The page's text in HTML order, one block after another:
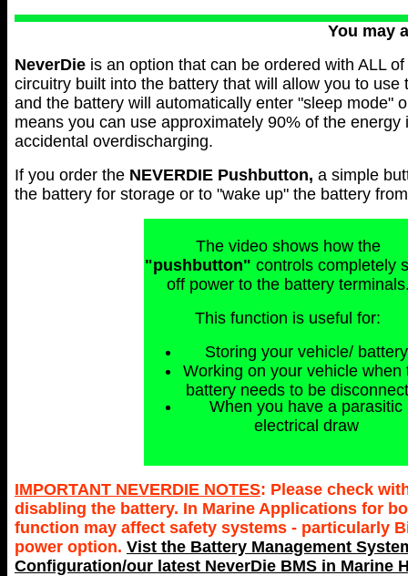
You may
NeverDie is an option that can be ordered with ALL
circuitry built into the battery that will allow you to
and the battery will automatically enter "sleep mode"
means you can use approximately 90% of the
accidental overdischarging.
If you order the NEVERDIE Pushbutton, a simple
the battery for storage or to "wake up" the battery
The video shows how the
"pushbutton" controls completely
off power to the battery
This function is useful for:
Storing your vehicle/ battery
Working on your vehicle when
battery needs to be
When you have a parasitic
electrical draw
IMPORTANT NEVERDIE NOTES: Please check
disabling the battery. In Marine Applications for
function may affect safety systems - particularly
power option. Vist the Battery Management
Configuration/our latest NeverDie BMS in Marine